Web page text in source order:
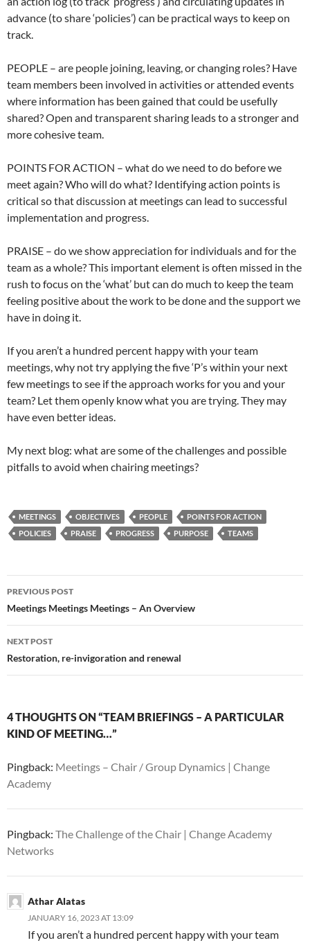
advance (to share ‘policies’) can be practical ways to keep on
track.
PEOPLE – are people joining, leaving, or changing roles? Have
team members been involved in activities or attended events
where information has been gained that could be usefully
shared? Open and transparent sharing leads to a stronger and
more cohesive team.
POINTS FOR ACTION – what do we need to do before we
meet again? Who will do what? Identifying action points is
critical so that discussion at meetings can lead to successful
implementation and progress.
PRAISE – do we show appreciation for individuals and for the
team as a whole? This important element is often missed in the
rush to focus on the ‘what’ but can do much to keep the team
feeling positive about the work to be done and the support we
have in doing it.
If you aren’t a hundred percent happy with your team
meetings, why not try applying the five ‘P’s within your next
few meetings to see if the approach works for you and your
team? Let them openly know what you are trying. They may
have even better ideas.
My next blog: what are some of the challenges and possible
pitfalls to avoid when chairing meetings?
MEETINGS OBJECTIVES PEOPLE
POINTS FOR ACTION
POLICIES
PRAISE PROGRESS PURPOSE TEAMS
Post
navigation
PREVIOUS POST
Meetings Meetings Meetings – An Overview
NEXT POST
Restoration, re-invigoration and renewal
4 THOUGHTS ON “TEAM BRIEFINGS – A PARTICULAR
KIND OF MEETING…”
Pingback: Meetings – Chair / Group Dynamics | Change
Academy
Pingback: The Challenge of the Chair | Change Academy
Networks
Athar Alatas
JANUARY 16, 2023 AT 13:09
If you aren’t a hundred percent happy with your team